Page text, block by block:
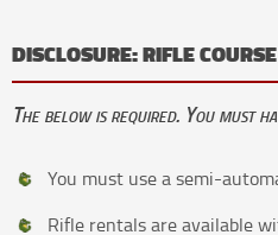
DISCLOSURE: RIFLE
The below is required. You must
You must use a semi-
Rifle rentals are available